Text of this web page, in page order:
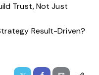
Trust, Not Just
Result-Driven?